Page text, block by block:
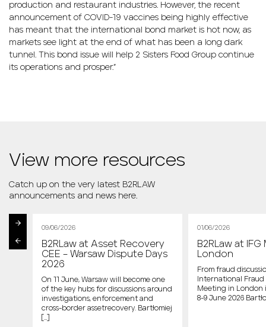
production and restaurant industries. However, the recent
announcement of COVID-19 vaccines being highly effective
has meant that the international bond market is hot now, as
markets see light at the end of what has been a long dark
tunnel. This bond issue will help 2 Sisters Food Group continue
its operations and prosper.”
View more resources
Catch up on the very latest B2RLAW
announcements and news here.
09/06/2026
B2RLaw at Asset Recovery
CEE – Warsaw Dispute Days
2026
On 11 June, Warsaw will become one
of the key hubs for discussions around
investigations, enforcement and
cross-border assetrecovery. Bartłomiej
[…]
01/06/2026
B2RLaw at
London
From fraud
International Fraud
Meeting in London
8-9 June 2026